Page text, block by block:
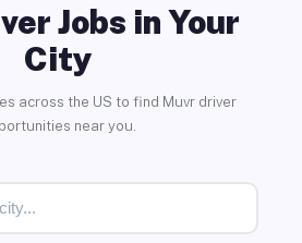
Jobs in Your
City
across the US to find Muvr driver
near you.